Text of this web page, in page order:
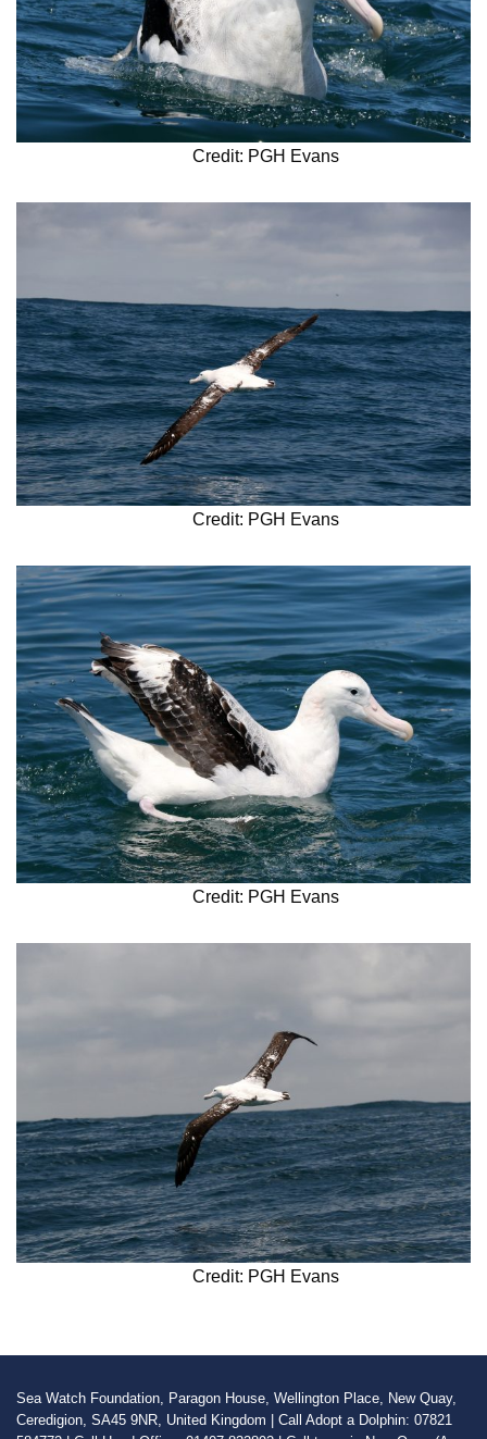
Credit: PGH Evans
Credit: PGH Evans
Credit: PGH Evans
Credit: PGH Evans
Sea Watch Foundation, Paragon House, Wellington Place, New Quay,
Ceredigion, SA45 9NR, United Kingdom | Call Adopt a Dolphin: 07821